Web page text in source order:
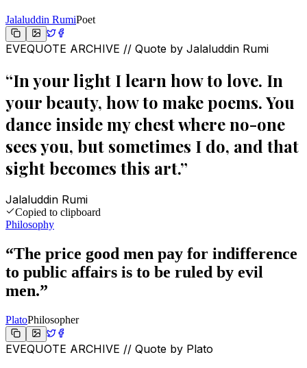
Jalaluddin RumiPoet
EVEQUOTE ARCHIVE // Quote by Jalaluddin Rumi
“In your light I learn how to love. In
your beauty, how to make poems. You
dance inside my chest where no-one
sees you, but sometimes I do, and that
sight becomes this art.”
Jalaluddin Rumi
Copied to clipboard
Philosophy
“The price good men pay for indifference
to public affairs is to be ruled by evil
men.”
PlatoPhilosopher
EVEQUOTE ARCHIVE // Quote by Plato